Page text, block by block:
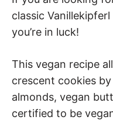
classic
you’re in luck!
This vegan recipe
crescent cookies
almonds, vegan
certified to be